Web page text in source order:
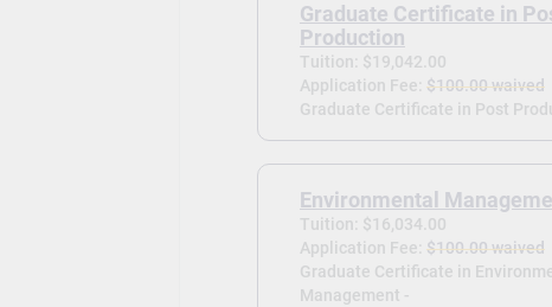
Graduate Certificate in
Production
Tuition: $19,042.00
Application Fee: $100.00 waived
Graduate Certificate in Post
Environmental
Tuition: $16,034.00
Application Fee: $100.00 waived
Graduate Certificate in
Management -